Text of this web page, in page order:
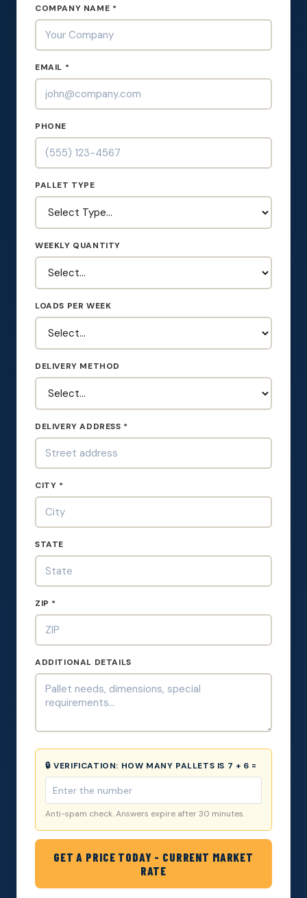
COMPANY NAME *
EMAIL *
PHONE
PALLET TYPE
WEEKLY QUANTITY
LOADS PER WEEK
DELIVERY METHOD
DELIVERY ADDRESS *
CITY *
STATE
ZIP *
ADDITIONAL DETAILS
🔒 VERIFICATION: HOW MANY PALLETS IS 7 + 6 =
Anti-spam check. Answers expire after 30 minutes.
GET A PRICE TODAY - CURRENT MARKET
RATE